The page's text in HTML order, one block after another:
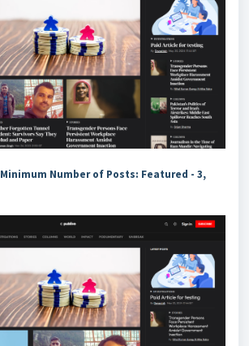
Minimum Number of Posts: Featured - 3,